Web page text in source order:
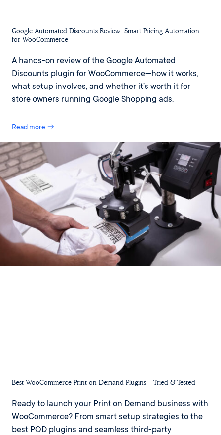
Google Automated Discounts Review: Smart Pricing Automation
for WooCommerce
A hands-on review of the Google Automated
Discounts plugin for WooCommerce—how it works,
what setup involves, and whether it’s worth it for
store owners running Google Shopping ads.
Read more →
Best WooCommerce Print on Demand Plugins – Tried & Tested
Ready to launch your Print on Demand business with
WooCommerce? From smart setup strategies to the
best POD plugins and seamless third-party